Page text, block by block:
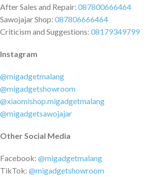
After Sales and Repair: 087800666464
Sawojajar Shop: 087806666464
Criticism and Suggestions: 08179349799
Instagram
@migadgetmalang
@migadgetshowroom
@xiaomishop.migadgetmalang
@migadgetsawojajar
Other Social Media
Facebook: @migadgetmalang
TikTok: @migadgetshowroom